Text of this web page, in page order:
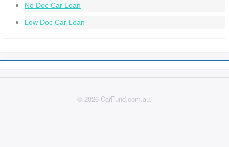
No Doc Car Loan
Low Doc Car Loan
© 2026 CarFund.com.au.